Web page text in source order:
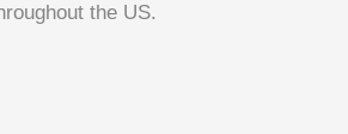
the US.